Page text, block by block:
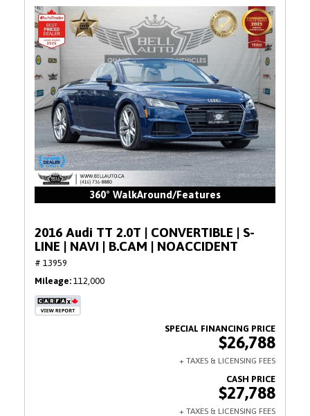
360° WalkAround/Features
2016 Audi TT 2.0T | CONVERTIBLE | S-
LINE | NAVI | B.CAM | NOACCIDENT
# 13959
Mileage 112,000
$26,788
$27,788